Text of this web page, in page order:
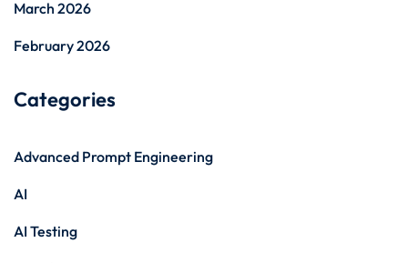
March 2026
February 2026
Categories
Advanced Prompt Engineering
AI
AI Testing